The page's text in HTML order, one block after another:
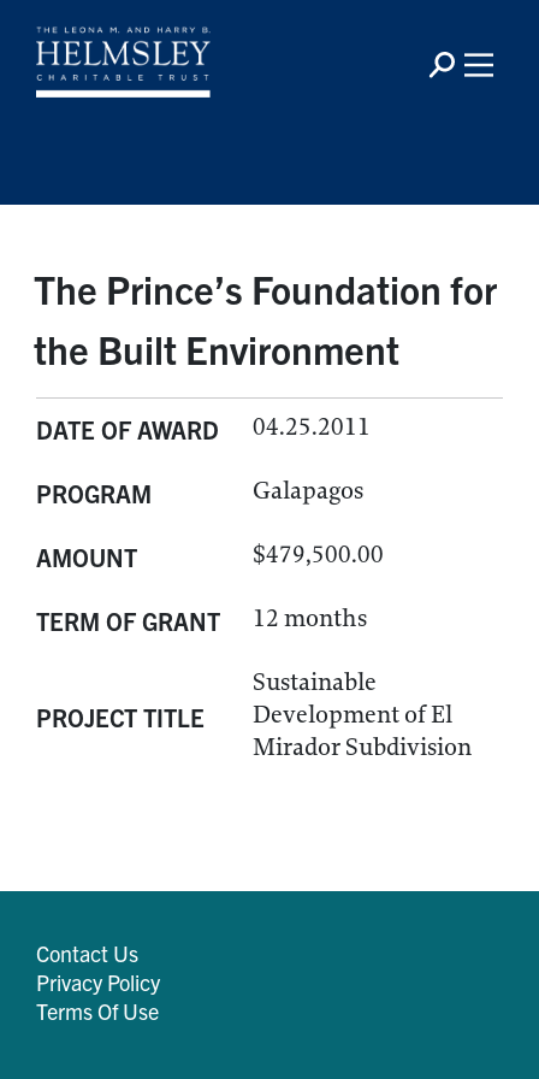
The Prince’s Foundation for
the Built Environment
DATE OF AWARD 04.25.2011
PROGRAM Galapagos
AMOUNT $479,500.00
TERM OF GRANT 12 months
PROJECT TITLE
Sustainable
Development of El
Mirador Subdivision
Contact Us
Privacy Policy
Terms Of Use